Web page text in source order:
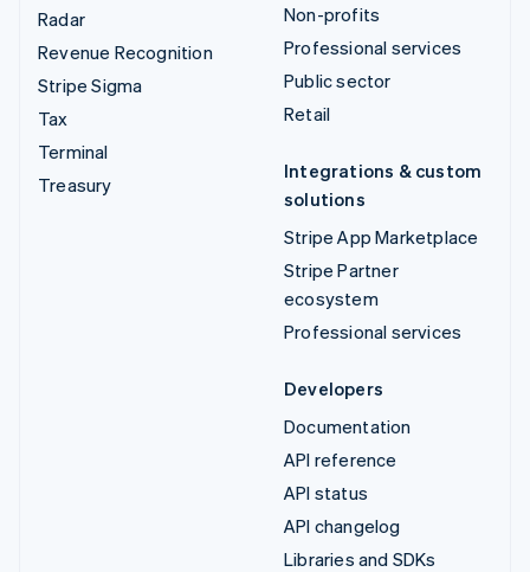
Radar
Revenue Recognition
Stripe Sigma
Tax
Terminal
Treasury
Non-profits
Professional services
Public sector
Retail
Integrations & custom
solutions
Stripe App Marketplace
Stripe Partner
ecosystem
Professional services
Developers
Documentation
API reference
API status
API changelog
Libraries and SDKs